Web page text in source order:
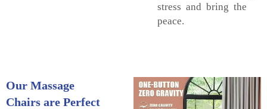
stress and bring the
peace.
Our Massage
Chairs are Perfect